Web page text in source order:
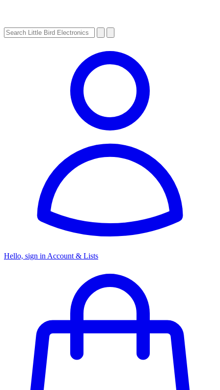
Hello, sign in Account & Lists